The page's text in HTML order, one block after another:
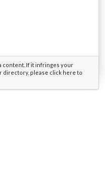
content. If it infringes your
directory, please click here to